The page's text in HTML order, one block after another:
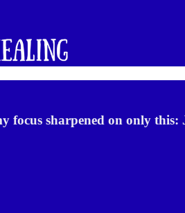
focus sharpened on only this: